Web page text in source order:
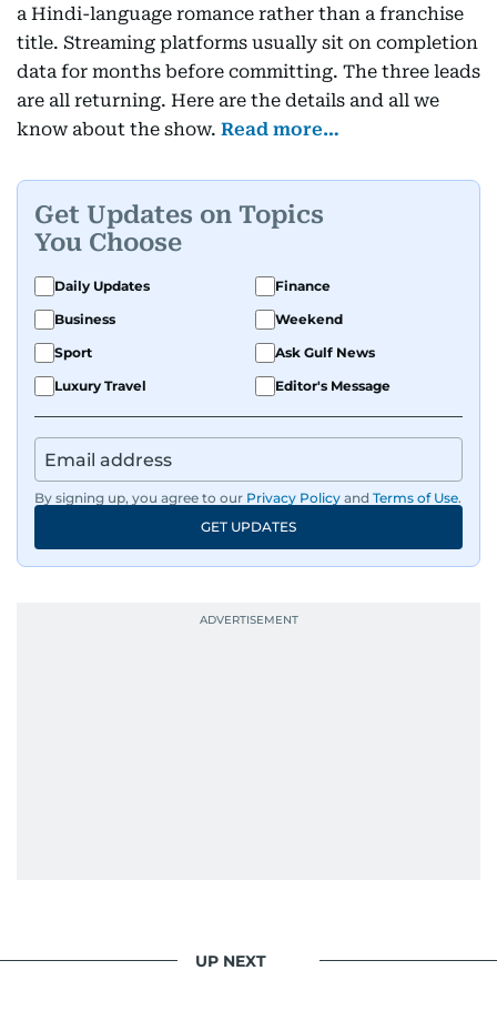
a Hindi-language romance rather than a franchise
title. Streaming platforms usually sit on completion
data for months before committing. The three leads
are all returning. Here are the details and all we
know about the show. Read more…
Get Updates on Topics
You Choose
Daily Updates
Finance
Business
Weekend
Sport
Ask Gulf News
Luxury Travel
Editor's Message
By signing up, you agree to our Privacy Policy and Terms of Use.
GET UPDATES
UP NEXT